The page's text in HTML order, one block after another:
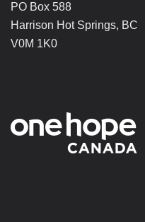
PO Box 588
Harrison Hot Springs, BC
V0M 1K0